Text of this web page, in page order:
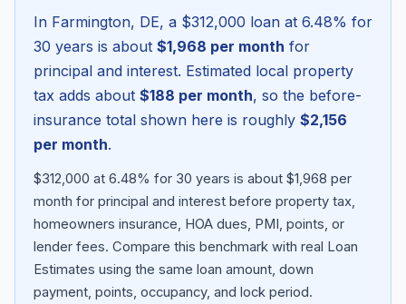
Blog
About
In Farmington, DE, a $312,000 loan at 6.48% for
30 years is about $1,968 per month for
principal and interest. Estimated local property
tax adds about $188 per month, so the before-
insurance total shown here is roughly $2,156
per month.
$312,000 at 6.48% for 30 years is about $1,968 per
month for principal and interest before property tax,
homeowners insurance, HOA dues, PMI, points, or
lender fees. Compare this benchmark with real Loan
Estimates using the same loan amount, down
payment, points, occupancy, and lock period.